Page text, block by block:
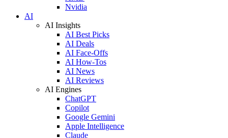
Nvidia
AI
AI Insights
AI Best Picks
AI Deals
AI Face-Offs
AI How-Tos
AI News
AI Reviews
AI Engines
ChatGPT
Copilot
Google Gemini
Apple Intelligence
Claude